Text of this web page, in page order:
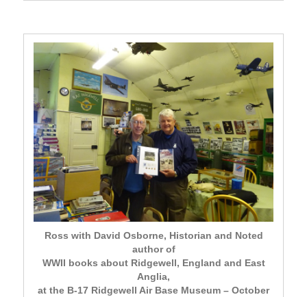
Ross with David Osborne, Historian and Noted
author of
WWII books about Ridgewell, England and East
Anglia,
at the B-17 Ridgewell Air Base Museum – October